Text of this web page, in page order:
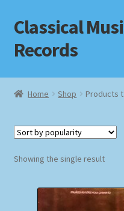
Skip
to
navigation
Skip
to
content
Classical
Records
Home
Checkout
Homepage
Home Shop Products
Showing the single result